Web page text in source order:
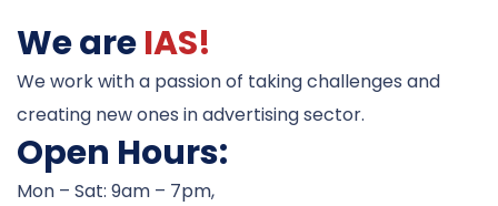
We areIAS!
We work with a passion of taking challenges and
creating new ones in advertising sector.
Open Hours:
Mon – Sat: 9am – 7pm,